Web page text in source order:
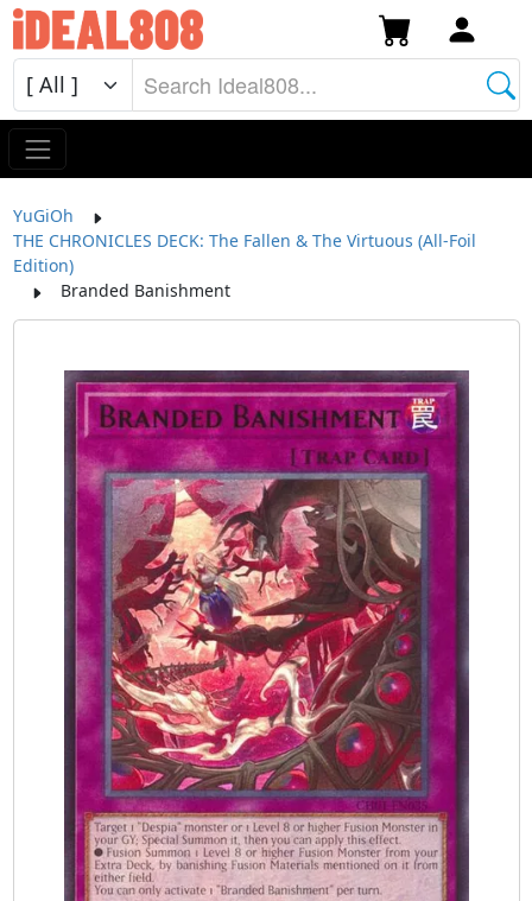
YuGiOh
THE CHRONICLES DECK: The Fallen & The Virtuous (All-Foil
Edition)
Branded Banishment